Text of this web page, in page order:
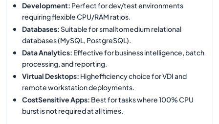
Development: Perfect for dev/test environments
requiring flexible CPU/RAM ratios.
Databases:Suitable for smalltomedium relational
databases (MySQL, PostgreSQL).
Data Analytics: Effective for business intelligence, batch
processing, and reporting.
Virtual Desktops: Highefficiency choice for VDI and
remote workstation deployments.
CostSensitive Apps: Best for tasks where 100% CPU
burst is not required at all times.